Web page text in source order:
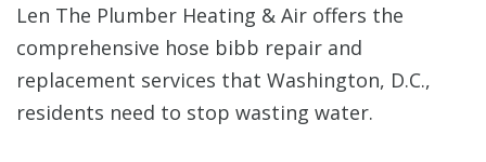
Len The Plumber Heating & Air offers the
comprehensive hose bibb repair and
replacement services that Washington, D.C.,
residents need to stop wasting water.